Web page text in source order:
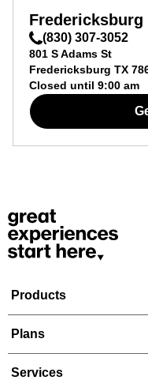
Fredericksburg
(830) 307-3052
801 S Adams St
Fredericksburg TX
Closed until 9:00 am
Products
Plans
Services